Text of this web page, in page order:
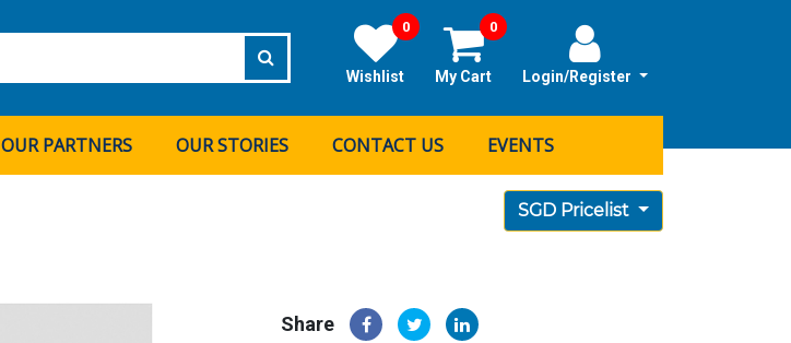
Login/Register
My Cart
0
Wishlist
0
OUR PARTNERS OUR STORIES CONTACT US EVENTS
SGD Pricelist
Share